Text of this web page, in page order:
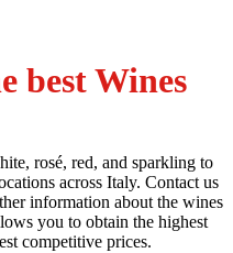
best Wines
rosé, red, and sparkling to
across Italy. Contact us
information about the wines
you to obtain the highest
competitive prices.